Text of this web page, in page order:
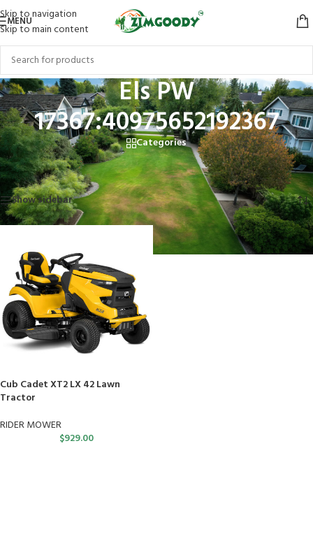
Skip to navigation
Skip to main content
MENU
Els PW
17367:40975652192367
Categories
Home/Products tagged “Els PW 17367:40975652192367”
Showing the single result
Show sidebar
Cub Cadet XT2 LX 42 Lawn
Tractor
RIDER MOWER
$929.00